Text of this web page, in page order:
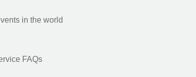
in the world
FAQs